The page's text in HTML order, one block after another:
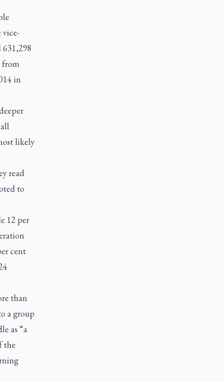
vice-
from
in
likely
read
to
12 per
cent
than
a group
as “a
the